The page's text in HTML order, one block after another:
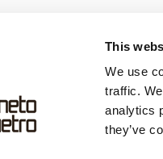
This
We use
traffic.
analytics
they’ve